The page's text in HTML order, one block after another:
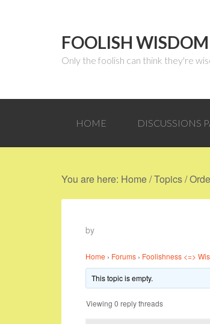
FOOLISH WISDOM
Only the foolish can think they're
HOME DISCUSSIONS
You are here: Home/Topics/
by
Home › Forums › Foolishness <=>
This topic is empty.
Viewing 0 reply threads